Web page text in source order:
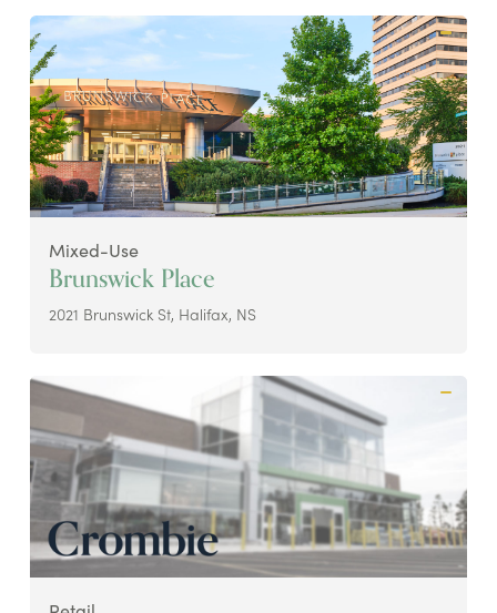
Mixed-Use
Brunswick Place
2021 Brunswick St, Halifax, NS